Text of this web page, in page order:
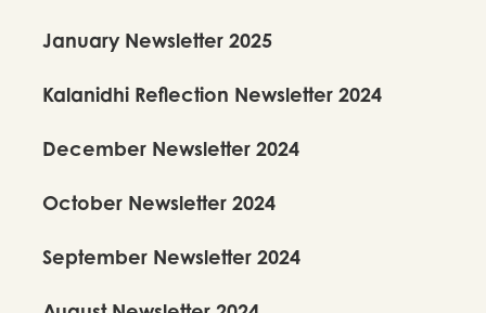
January Newsletter 2025
Kalanidhi Reflection Newsletter 2024
December Newsletter 2024
October Newsletter 2024
September Newsletter 2024